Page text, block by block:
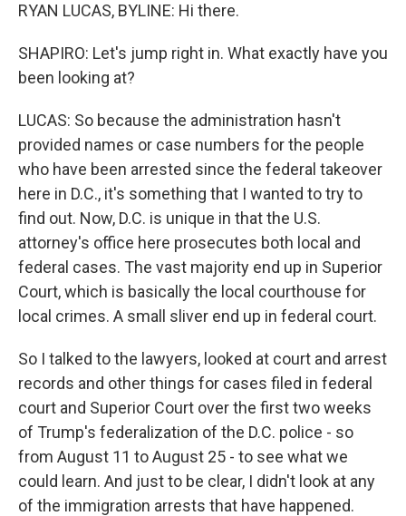
RYAN LUCAS, BYLINE: Hi there.
SHAPIRO: Let's jump right in. What exactly have you
been looking at?
LUCAS: So because the administration hasn't
provided names or case numbers for the people
who have been arrested since the federal takeover
here in D.C., it's something that I wanted to try to
find out. Now, D.C. is unique in that the U.S.
attorney's office here prosecutes both local and
federal cases. The vast majority end up in Superior
Court, which is basically the local courthouse for
local crimes. A small sliver end up in federal court.
So I talked to the lawyers, looked at court and arrest
records and other things for cases filed in federal
court and Superior Court over the first two weeks
of Trump's federalization of the D.C. police - so
from August 11 to August 25 - to see what we
could learn. And just to be clear, I didn't look at any
of the immigration arrests that have happened.